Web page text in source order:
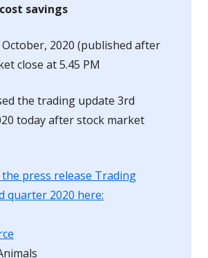
savings
October, 2020 (published after
close at 5.45 PM
the trading update 3rd
today after stock market
press release Trading
quarter 2020 here: